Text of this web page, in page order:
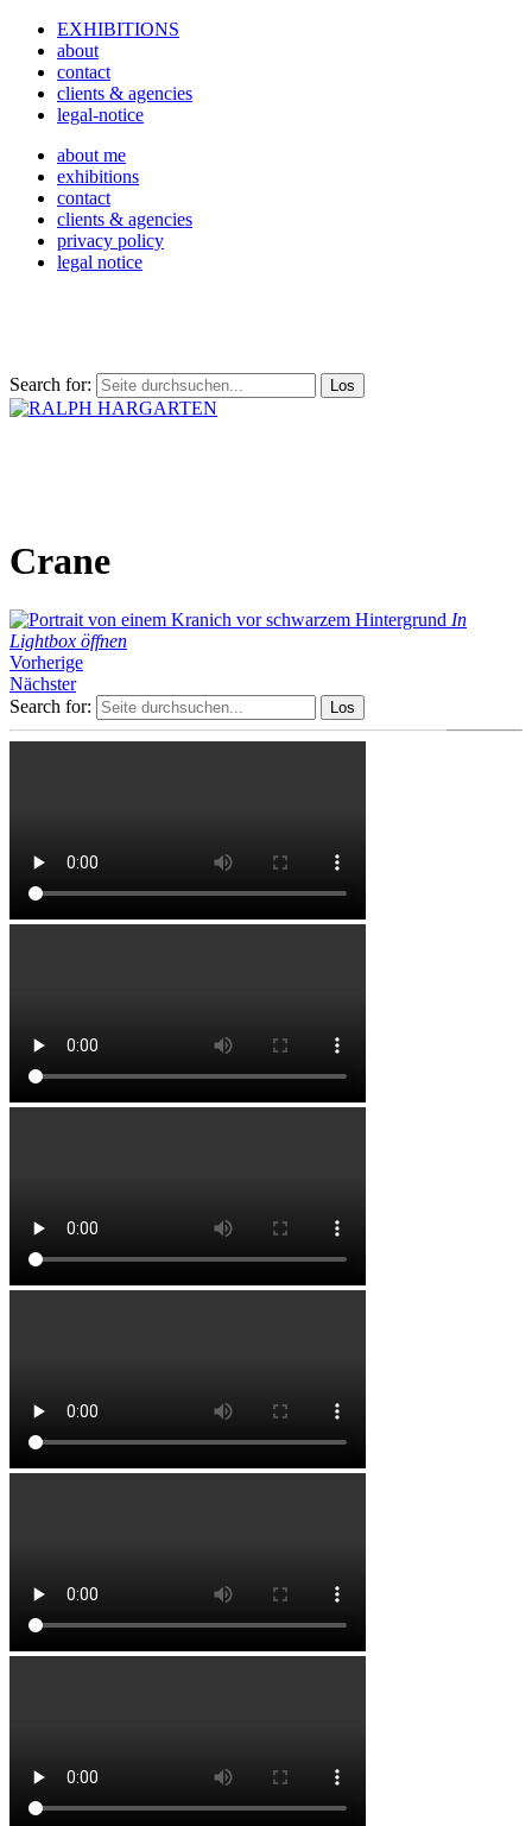
EXHIBITIONS
about
contact
clients & agencies
legal-notice
about me
exhibitions
contact
clients & agencies
privacy policy
legal notice
Search for:
Crane
In
Lightbox öffnen
Vorherige
Nächster
Search for: